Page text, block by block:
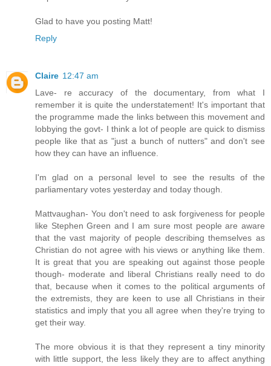
Glad to have you posting Matt!
Reply
Claire 12:47 am
Lave- re accuracy of the documentary, from what I
remember it is quite the understatement! It's important that
the programme made the links between this movement and
lobbying the govt- I think a lot of people are quick to dismiss
people like that as "just a bunch of nutters" and don't see
how they can have an influence.
I'm glad on a personal level to see the results of the
parliamentary votes yesterday and today though.
Mattvaughan- You don't need to ask forgiveness for people
like Stephen Green and I am sure most people are aware
that the vast majority of people describing themselves as
Christian do not agree with his views or anything like them.
It is great that you are speaking out against those people
though- moderate and liberal Christians really need to do
that, because when it comes to the political arguments of
the extremists, they are keen to use all Christians in their
statistics and imply that you all agree when they're trying to
get their way.
The more obvious it is that they represent a tiny minority
with little support, the less likely they are to affect anything